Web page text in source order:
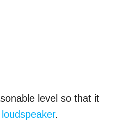
level so that it
loudspeaker.